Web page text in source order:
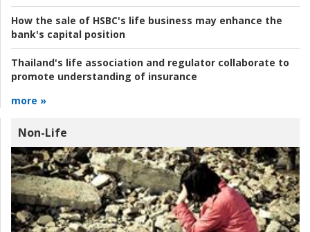
How the sale of HSBC's life business may enhance the
bank's capital position
Thailand's life association and regulator collaborate to
promote understanding of insurance
more »
Non-Life